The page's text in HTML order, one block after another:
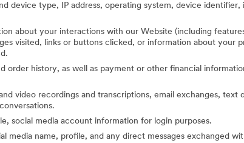
device type, IP address, operating system, device
about your interactions with our Website (including
visited, links or buttons clicked, or information about
order history, as well as payment or other financial
video recordings and transcriptions, email exchanges,
social media account information for login purposes.
media name, profile, and any direct messages exchanged